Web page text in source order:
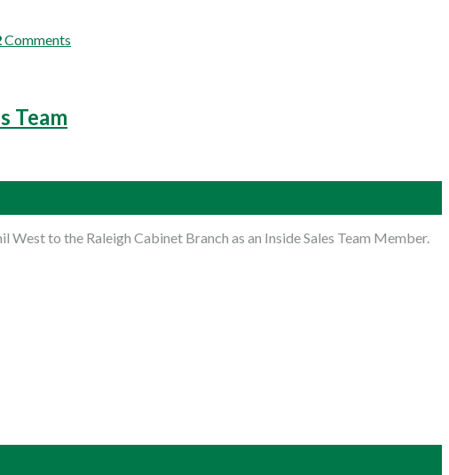
Comments
Team
to the Raleigh Cabinet Branch as an Inside Sales Team Member.